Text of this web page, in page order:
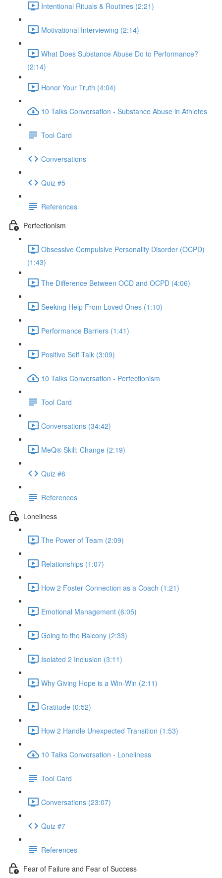
Intentional Rituals & Routines (2:21)
Motivational Interviewing (2:14)
What Does Substance Abuse Do to Performance?
(2:14)
Honor Your Truth (4:04)
10 Talks Conversation - Substance Abuse in Athletes
Tool Card
Conversations
Quiz #5
References
Perfectionism
Obsessive Compulsive Personality Disorder (OCPD)
(1:43)
The Difference Between OCD and OCPD (4:06)
Seeking Help From Loved Ones (1:10)
Performance Barriers (1:41)
Positive Self Talk (3:09)
10 Talks Conversation - Perfectionism
Tool Card
Conversations (34:42)
MeQ® Skill: Change (2:19)
Quiz #6
References
Loneliness
The Power of Team (2:09)
Relationships (1:07)
How 2 Foster Connection as a Coach (1:21)
Emotional Management (6:05)
Going to the Balcony (2:33)
Isolated 2 Inclusion (3:11)
Why Giving Hope is a Win-Win (2:11)
Gratitude (0:52)
How 2 Handle Unexpected Transition (1:53)
10 Talks Conversation - Loneliness
Tool Card
Conversations (23:07)
Quiz #7
References
Fear of Failure and Fear of Success